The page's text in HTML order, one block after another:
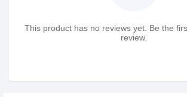
This product has no reviews yet. Be the
review.